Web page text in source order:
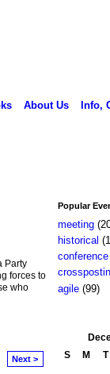
About Us Info,
Party
forces to
who
Next >
Popular
meeting
historical
conference
agile(99)
S
M T